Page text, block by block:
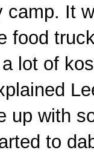
camp. It
food
lot of
up with
to